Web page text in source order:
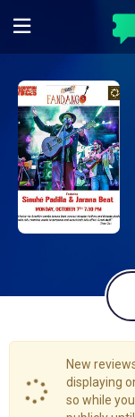
New
displaying
so while